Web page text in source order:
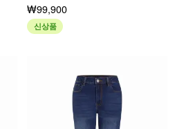
₩99,900
신상품